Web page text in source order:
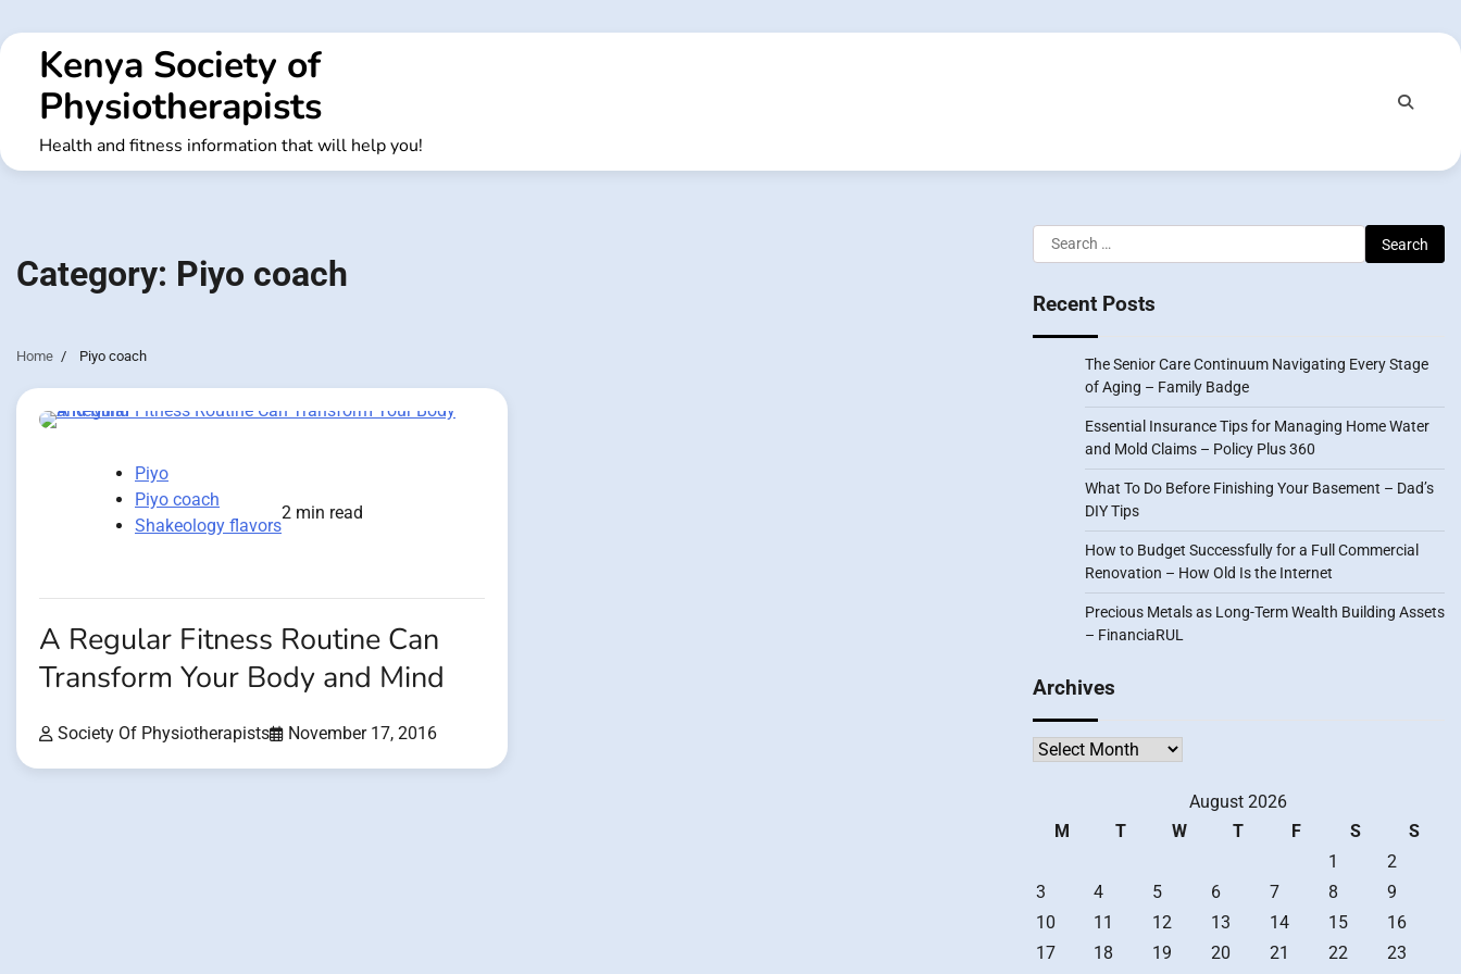
to
contentKenya Society of
Physiotherapists
Health and fitness information that will help you!
Category: Piyo coach
Home Piyo coach
Piyo
Piyo coach
Shakeology flavors
2 min read
A Regular Fitness Routine Can
Transform Your Body and Mind
Society Of Physiotherapists November 17, 2016
Search
for:
Recent Posts
The Senior Care Continuum Navigating Every Stage
of Aging – Family Badge
Essential Insurance Tips for Managing Home Water
and Mold Claims – Policy Plus 360
What To Do Before Finishing Your Basement – Dad’s
DIY Tips
How to Budget Successfully for a Full Commercial
Renovation – How Old Is the Internet
Precious Metals as Long-Term Wealth Building Assets
– FinanciaRUL
Archives
Archives
August 2026
M
T W T F S
S
1
2
3
4 5 6 7 8
9
10
11 12 13 14 15
16
17
18 19 20 21 22
23